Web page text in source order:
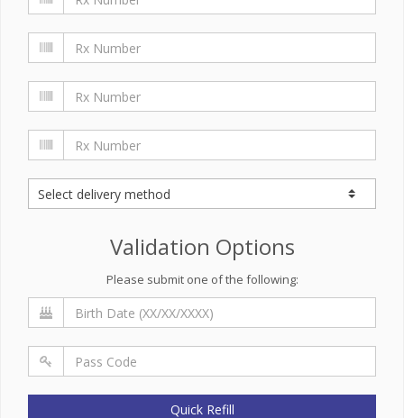
Validation Options
Please submit one of the following:
Quick Refill